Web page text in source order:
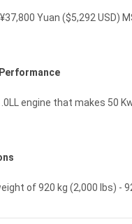
Yuan ($5,292 USD)
engine that makes 50
of 920 kg (2,000 lbs) -